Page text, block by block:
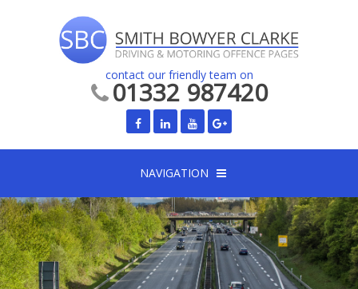
contact our friendly team on
01332 987420
NAVIGATION